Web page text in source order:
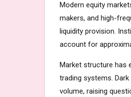
Modern equity
makers, and high-
liquidity provision.
account for
Market structure has
trading systems.
volume, raising